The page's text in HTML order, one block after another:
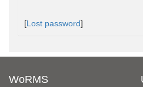
[Lost password]
WoRMS